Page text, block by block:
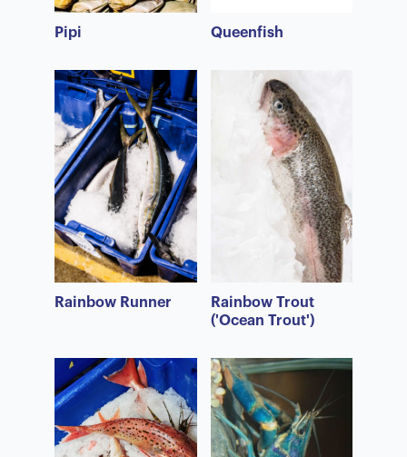
Pipi Queenfish
Rainbow Runner
Rainbow Trout
('Ocean Trout')